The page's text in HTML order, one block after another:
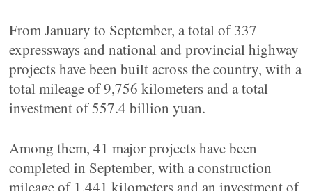
From January to September, a total of 337
expressways and national and provincial highway
projects have been built across the country, with a
total mileage of 9,756 kilometers and a total
investment of 557.4 billion yuan.
Among them, 41 major projects have been
completed in September, with a construction
mileage of 1,441 kilometers and an investment of